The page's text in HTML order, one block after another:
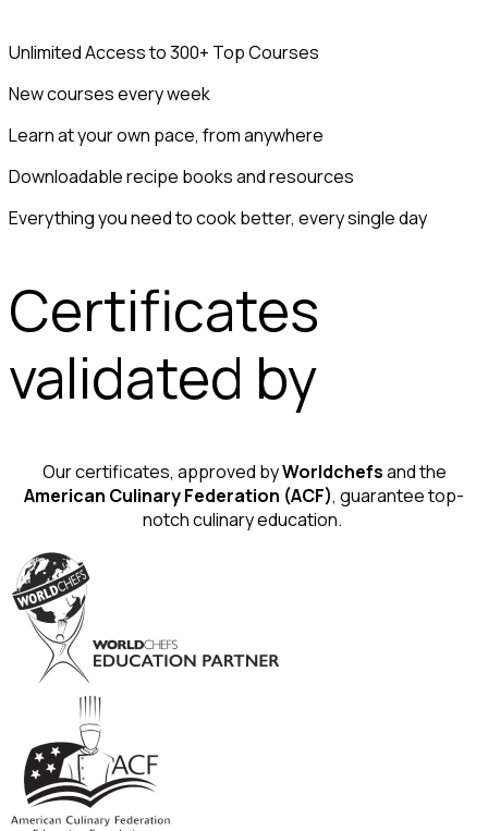
Unlimited Access to 300+ Top Courses
New courses every week
Learn at your own pace, from anywhere
Downloadable recipe books and resources
Everything you need to cook better, every single day
Certificates
validated by
Our certificates, approved byWorldchefsand the
American Culinary Federation (ACF), guarantee top-
notch culinary education.